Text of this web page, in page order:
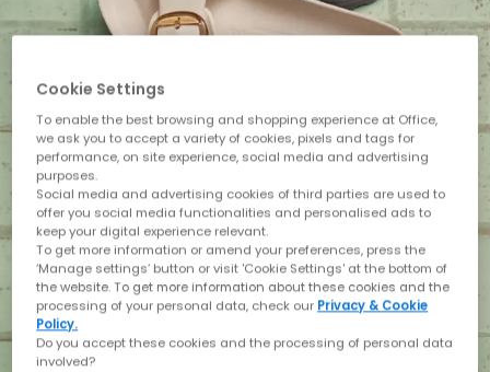
Cookie Settings
To enable the best browsing and shopping experience at Office,
we ask you to accept a variety of cookies, pixels and tags for
performance, on site experience, social media and advertising
purposes.
Social media and advertising cookies of third parties are used to
offer you social media functionalities and personalised ads to
keep your digital experience relevant.
To get more information or amend your preferences, press the
‘Manage settings’ button or visit 'Cookie Settings' at the bottom of
the website. To get more information about these cookies and the
processing of your personal data, check our Privacy & Cookie
Policy.
Do you accept these cookies and the processing of personal data
involved?